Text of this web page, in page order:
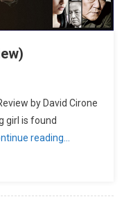
by David Cirone
girl is found
reading…